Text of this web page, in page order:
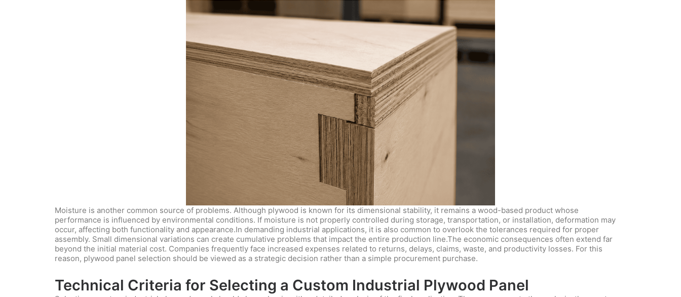
Moisture is another common source of problems. Although plywood is known for its dimensional stability, it remains a wood-based product whose
performance is influenced by environmental conditions. If moisture is not properly controlled during storage, transportation, or installation, deformation may
occur, affecting both functionality and appearance.In demanding industrial applications, it is also common to overlook the tolerances required for proper
assembly. Small dimensional variations can create cumulative problems that impact the entire production line.The economic consequences often extend far
beyond the initial material cost. Companies frequently face increased expenses related to returns, delays, claims, waste, and productivity losses. For this
reason, plywood panel selection should be viewed as a strategic decision rather than a simple procurement purchase.
Technical Criteria for Selecting a Custom Industrial Plywood Panel